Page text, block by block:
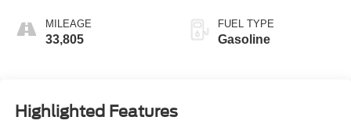
MILEAGE
33,805
FUEL TYPE
Gasoline
Highlighted Features